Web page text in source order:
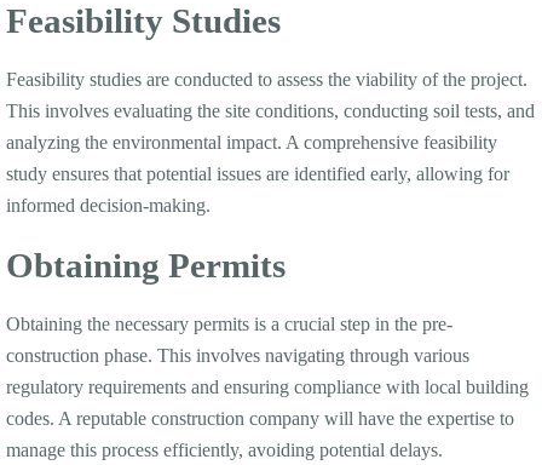
Feasibility Studies
Feasibility studies are conducted to assess the viability of the project.
This involves evaluating the site conditions, conducting soil tests, and
analyzing the environmental impact. A comprehensive feasibility
study ensures that potential issues are identified early, allowing for
informed decision-making.
Obtaining Permits
Obtaining the necessary permits is a crucial step in the pre-
construction phase. This involves navigating through various
regulatory requirements and ensuring compliance with local building
codes. A reputable construction company will have the expertise to
manage this process efficiently, avoiding potential delays.